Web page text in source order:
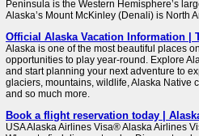
Peninsula is the Western Hemisphere’s
Alaska’s Mount McKinley (Denali) is North
Official Alaska Vacation Information |
Alaska is one of the most beautiful places
opportunities to play year-round. Explore
and start planning your next adventure to
glaciers, mountains, wildlife, Alaska Native
and so much more.
Book a flight reservation today |
USA Alaska Airlines Visa® Alaska Airlines